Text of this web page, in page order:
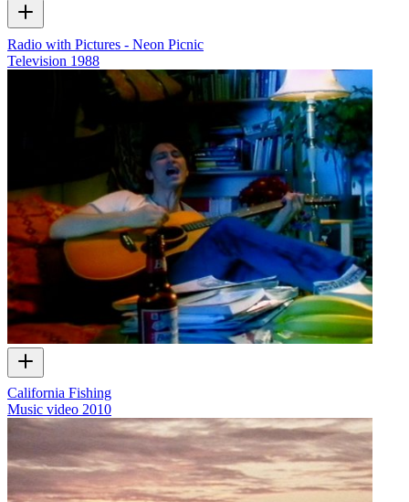
Radio with Pictures - Neon Picnic
Television 1988
California Fishing
Music video 2010